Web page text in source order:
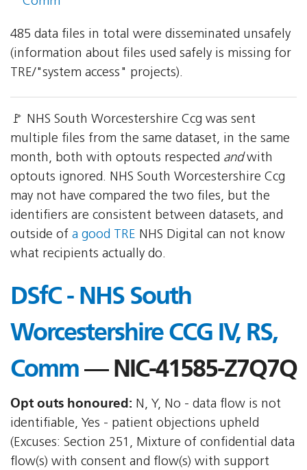
485 data files in total were disseminated unsafely
(information about files used safely is missing for
TRE/"system access" projects).
🚩 NHS South Worcestershire Ccg was sent
multiple files from the same dataset, in the same
month, both with optouts respected andwith
optouts ignored. NHS South Worcestershire Ccg
may not have compared the two files, but the
identifiers are consistent between datasets, and
outside of a good TRE NHS Digital can not know
what recipients actually do.
DSfC - NHS South
Worcestershire CCG IV, RS,
Comm— NIC-41585-Z7Q7Q
Opt outs honoured: N, Y, No - data flow is not
identifiable, Yes - patient objections upheld
(Excuses: Section 251, Mixture of confidential data
flow(s) with consent and flow(s) with support